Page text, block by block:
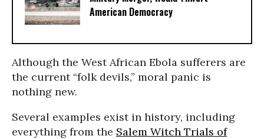
American Democracy
Although the West African Ebola sufferers are
the current “folk devils,” moral panic is
nothing new.
Several examples exist in history, including
everything from the Salem Witch Trials of